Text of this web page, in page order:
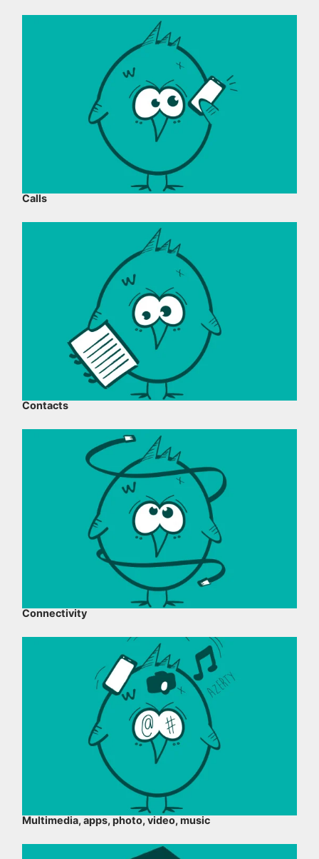
Calls
Contacts
Connectivity
Multimedia, apps, photo, video, music